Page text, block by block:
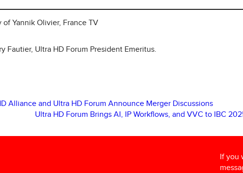
of Yannik Olivier, France TV
Fautier, Ultra HD Forum President Emeritus.
Alliance and Ultra HD Forum Announce Merger Discussions
Ultra HD Forum Brings AI, IP Workflows, and VVC to IBC
If you